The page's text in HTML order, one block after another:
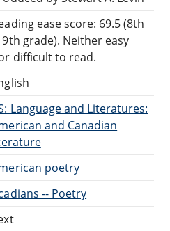
ease score: 69.5 (8th
9th grade). Neither easy
difficult to read.
Language and Literatures:
and Canadian
poetry
-- Poetry